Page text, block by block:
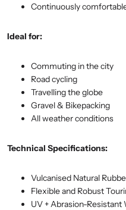
Continuously
Ideal for:
Commuting in the city
Road cycling
Travelling the globe
Gravel & Bikepacking
All weather conditions
Technical Specifications:
Vulcanised Natural
Flexible and Robust
UV + Abrasion-